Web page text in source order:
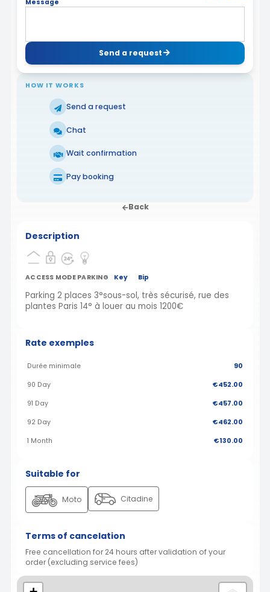
Message
Send a request
HOW IT WORKS
Send a request
Chat
Wait confirmation
Pay booking
Back
Description
ACCESS MODE PARKING Key Bip
Parking 2 places 3°sous-sol, très sécurisé, rue des
plantes Paris 14° à louer au mois 1200€
Rate exemples
Durée minimale 90
90 Day €452.00
91 Day €457.00
92 Day €462.00
1 Month €130.00
Suitable for
Moto Citadine
Terms of cancelation
Free cancellation for 24 hours after validation of your
order (excluding service fees)